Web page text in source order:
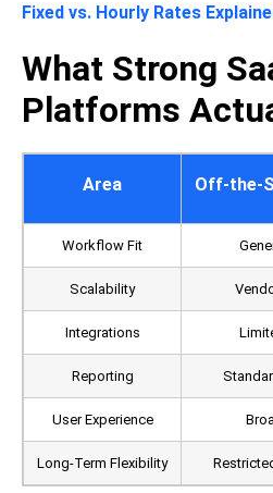
Fixed vs. Hourly Rates
What Strong
Platforms
Area Off-the-
Workflow Fit
Scalability
Integrations
Reporting
User Experience
Long-Term Flexibility